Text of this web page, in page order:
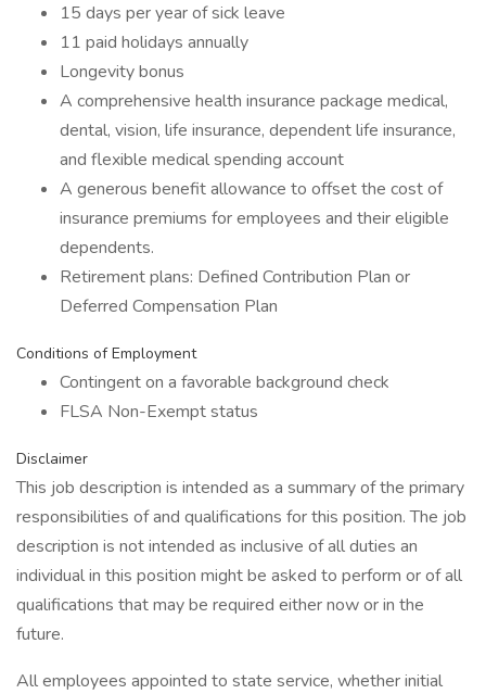
15 days per year of sick leave
11 paid holidays annually
Longevity bonus
A comprehensive health insurance package medical,
dental, vision, life insurance, dependent life insurance,
and flexible medical spending account
A generous benefit allowance to offset the cost of
insurance premiums for employees and their eligible
dependents.
Retirement plans: Defined Contribution Plan or
Deferred Compensation Plan
Conditions of Employment
Contingent on a favorable background check
FLSA Non-Exempt status
Disclaimer
This job description is intended as a summary of the primary
responsibilities of and qualifications for this position. The job
description is not intended as inclusive of all duties an
individual in this position might be asked to perform or of all
qualifications that may be required either now or in the
future.
All employees appointed to state service, whether initial